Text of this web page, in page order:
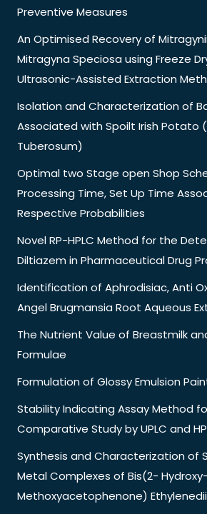
Preventive Measures
An Optimised Recovery of
Mitragyna Speciosa using Freeze
Ultrasonic-Assisted Extraction
Isolation and Characterization of
Associated with Spoilt Irish Potato
Tuberosum)
Optimal two Stage open Shop
Processing Time, Set Up Time
Respective Probabilities
Novel RP-HPLC Method for the
Diltiazem in Pharmaceutical Drug
Identification of Aphrodisiac, Anti
Angel Brugmansia Root Aqueous
The Nutrient Value of Breastmilk
Formulae
Formulation of Glossy Emulsion
Stability Indicating Assay Method
Comparative Study by UPLC and
Synthesis and Characterization of
Metal Complexes of Bis(2-
Methoxyacetophenone)